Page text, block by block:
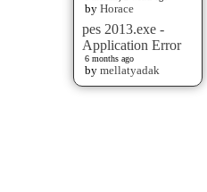
by Horace
pes 2013.exe -
Application Error
6 months ago
by mellatyadak